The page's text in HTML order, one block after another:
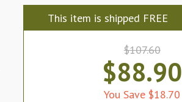
This item is shipped FREE
$107.60
$88.90
You Save $18.70